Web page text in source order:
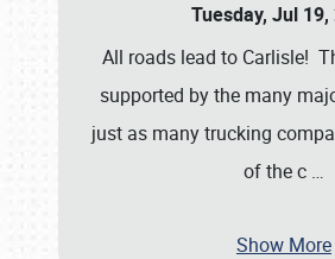
Tuesday, Jul 19,
All roads lead to Carlisle!
supported by the many
just as many trucking
of the c …
Show More